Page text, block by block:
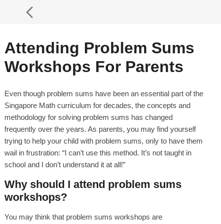
Attending Problem Sums
Workshops For Parents
Even though problem sums have been an essential part of the
Singapore Math curriculum for decades, the concepts and
methodology for solving problem sums has changed
frequently over the years. As parents, you may find yourself
trying to help your child with problem sums, only to have them
wail in frustration: “I can’t use this method. It’s not taught in
school and I don’t understand it at all!”
Why should I attend problem sums
workshops?
You may think that problem sums workshops are